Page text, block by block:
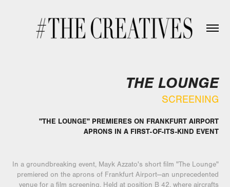
THE LOUNGE
SCREENING
"THE LOUNGE" PREMIERES ON FRANKFURT AIRPORT
APRONS IN A FIRST-OF-ITS-KIND EVENT
In a groundbreaking event, Mayk Azzato's short film "The Lounge"
premiered on the aprons of Frankfurt Airport—an unprecedented
venue for a film screening. Held at position B 42, where aircrafts